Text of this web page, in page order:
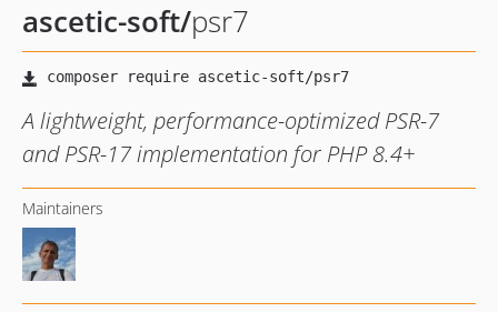
ascetic-soft/psr7
A lightweight, performance-optimized PSR-7
and PSR-17 implementation for PHP 8.4+
Maintainers